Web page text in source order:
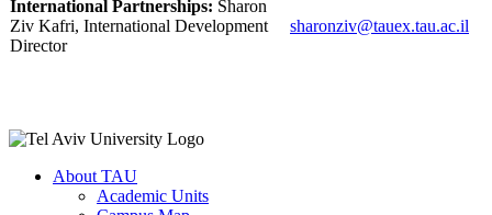
International Partnerships: Sharon
Ziv Kafri, International Development
Director
sharonziv@tauex.tau.ac.il
About TAU
Academic Units